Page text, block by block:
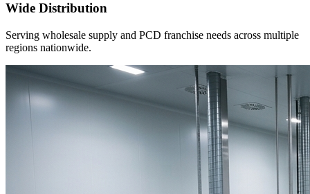
Wide Distribution
Serving wholesale supply and PCD franchise needs across multiple
regions nationwide.